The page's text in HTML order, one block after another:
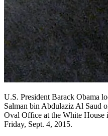
U.S. President Barack Obama
Salman bin Abdulaziz Al Saud
Oval Office at the White
Friday, Sept. 4, 2015.